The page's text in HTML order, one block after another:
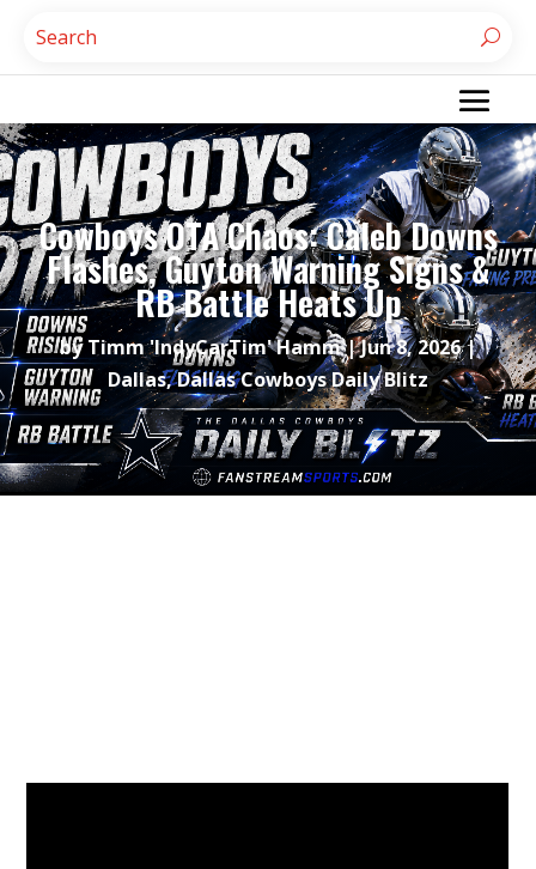
Cowboys OTA Chaos: Caleb Downs
Flashes, Guyton Warning Signs &
RB Battle Heats Up
byTimm 'IndyCarTim' Hamm|Jun 8, 2026|
Dallas,Dallas Cowboys Daily Blitz